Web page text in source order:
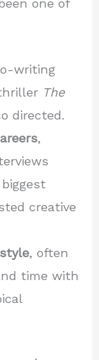
one of
writing
The
directed.
,
creative
, often
time with